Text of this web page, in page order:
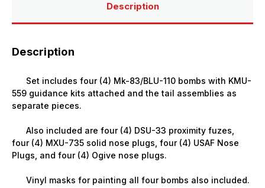
Description
Description
Set includes four (4) Mk-83/BLU-110 bombs with KMU-
559 guidance kits attached and the tail assemblies as
separate pieces.
Also included are four (4) DSU-33 proximity fuzes,
four (4) MXU-735 solid nose plugs, four (4) USAF Nose
Plugs, and four (4) Ogive nose plugs.
Vinyl masks for painting all four bombs also included.